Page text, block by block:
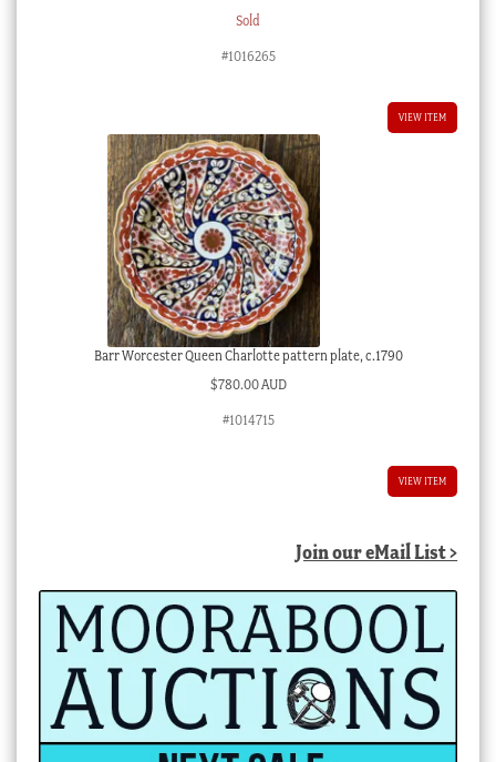
Sold
#1016265
VIEW ITEM
Barr Worcester Queen Charlotte pattern plate, c.1790
$780.00 AUD
#1014715
VIEW ITEM
Join our eMail List >